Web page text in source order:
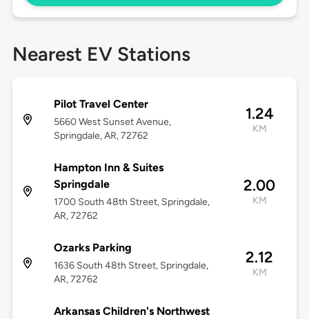
Nearest EV Stations
Pilot Travel Center
5660 West Sunset Avenue,
Springdale, AR, 72762
1.24
KM
Hampton Inn & Suites
Springdale
1700 South 48th Street, Springdale,
AR, 72762
2.00
KM
Ozarks Parking
1636 South 48th Street, Springdale,
AR, 72762
2.12
KM
Arkansas Children's Northwest